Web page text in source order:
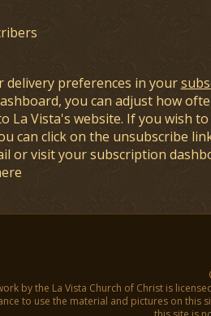
delivery preferences in your
you can adjust how
La Vista's website. If you wish to
can click on the unsubscribe
or visit your subscription
by the La Vista Church of Christ is
to use the material and pictures on